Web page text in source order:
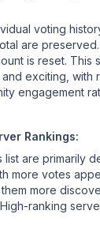
voting
are
is reset. This
exciting, with
engagement
Rankings:
list are primarily
more votes
more
ranking